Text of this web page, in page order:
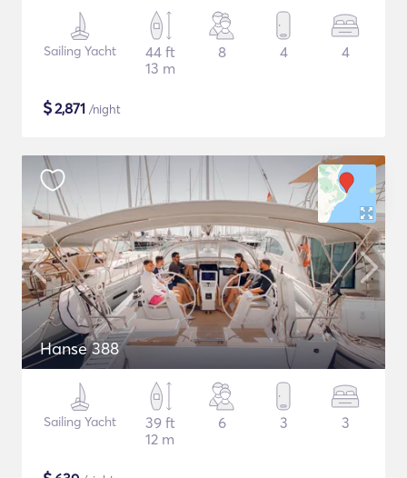
Sailing Yacht
44 ft
13 m
8 4 4
$2,871 /night
Hanse 388
Sailing Yacht
39 ft
12 m
6 3 3